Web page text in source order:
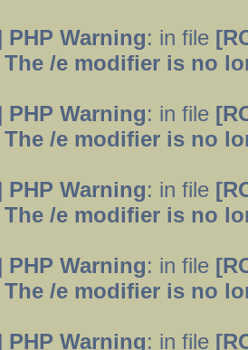
Warning: in file
/e modifier is no
Warning: in file
/e modifier is no
Warning: in file
/e modifier is no
Warning: in file
/e modifier is no
Warning: in file